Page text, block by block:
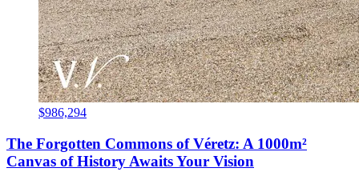
$986,294
The Forgotten Commons of Véretz: A 1000m²
Canvas of History Awaits Your Vision